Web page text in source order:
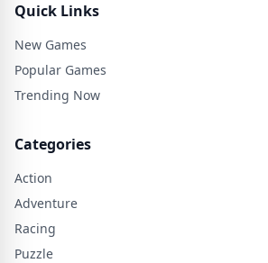
Quick Links
New Games
Popular Games
Trending Now
Categories
Action
Adventure
Racing
Puzzle